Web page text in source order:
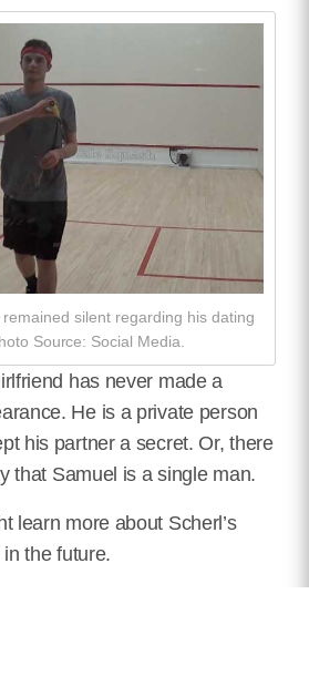
silent regarding his dating
Source: Social Media.
has never made a
He is a private person
his partner a secret. Or, there
that Samuel is a single man.
learn more about Scherl’s
the future.